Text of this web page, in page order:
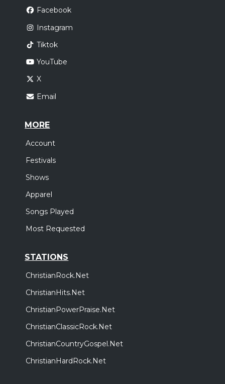
Facebook
Instagram
Tiktok
YouTube
X
Email
MORE
Account
Festivals
Shows
Apparel
Songs Played
Most Requested
STATIONS
ChristianRock.Net
ChristianHits.Net
ChristianPowerPraise.Net
ChristianClassicRock.Net
ChristianCountryGospel.Net
ChristianHardRock.Net